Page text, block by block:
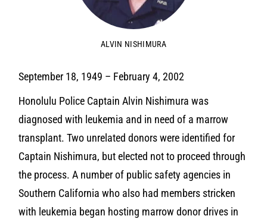
ALVIN NISHIMURA
September 18, 1949 – February 4, 2002
Honolulu Police Captain Alvin Nishimura was
diagnosed with leukemia and in need of a marrow
transplant. Two unrelated donors were identified for
Captain Nishimura, but elected not to proceed through
the process. A number of public safety agencies in
Southern California who also had members stricken
with leukemia began hosting marrow donor drives in